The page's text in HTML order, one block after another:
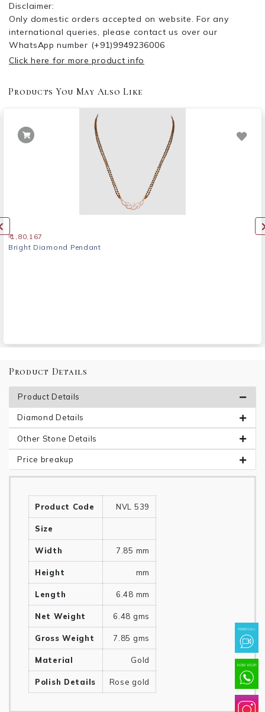
Disclaimer:
Only domestic orders accepted on website. For any
international queries, please contact us over our
WhatsApp number (+91)9949236006
Click here for more product info
Products You May Also Like
₹ 1,80,167
Bright Diamond Pendant
Product Details
Product Details
Diamond Details
Other Stone Details
Price breakup
Product Code NVL 539
Size
Width 7.85 mm
Height mm
Length 6.48 mm
Net Weight 6.48 gms
Gross Weight 7.85 gms
Material Gold
Polish Details Rose gold